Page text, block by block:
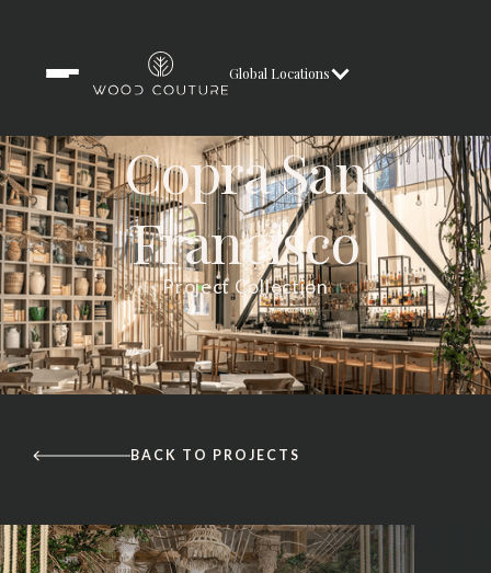
Global Locations
Copra San
Francisco
Project Collection
BACK TO PROJECTS